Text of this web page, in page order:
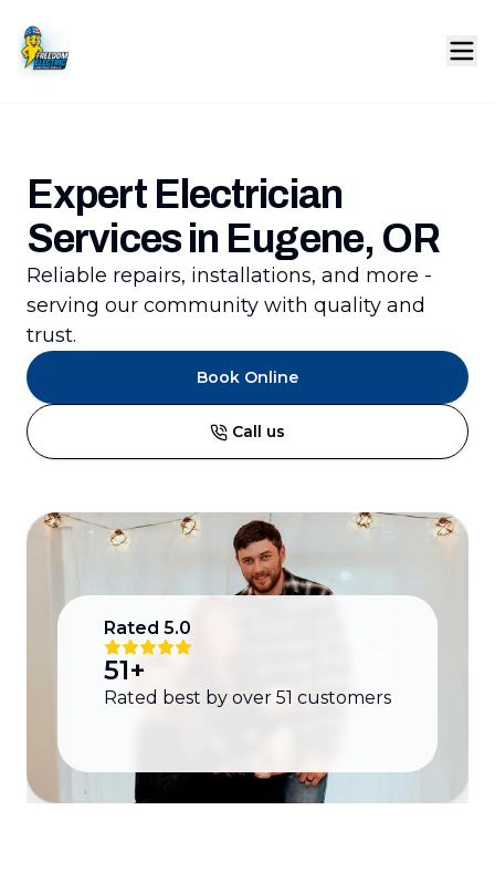
Rated 5.0
51+
Rated best by over 51 customers
Expert Electrician
Services in Eugene, OR
Reliable repairs, installations, and more -
serving our community with quality and
trust.
Book Online
Call us